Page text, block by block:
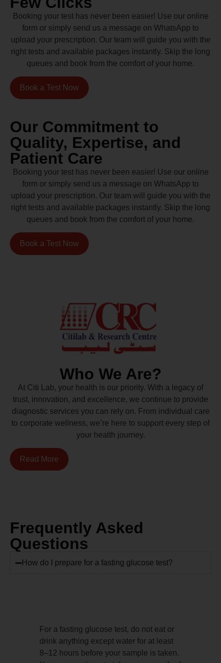
Booking your test has never been easier! Use our online
form or simply send us a message on WhatsApp to
upload your prescription. Our team will guide you with the
right tests and available packages instantly. Skip the long
queues and book from the comfort of your home.
Book a Test Now
Our Commitment to
Quality, Expertise, and
Patient Care
Booking your test has never been easier! Use our online
form or simply send us a message on WhatsApp to
upload your prescription. Our team will guide you with the
right tests and available packages instantly. Skip the long
queues and book from the comfort of your home.
Book a Test Now
Who We Are?
At Citi Lab, your health is our priority. With a legacy of
trust, innovation, and excellence, we continue to provide
diagnostic services you can rely on. From individual care
to corporate wellness, we’re here to support every step of
your health journey.
Read More
Frequently Asked
Questions
How do I prepare for a fasting glucose test?
For a fasting glucose test, do not eat or
drink anything except water for at least
8–12 hours before your sample is taken.